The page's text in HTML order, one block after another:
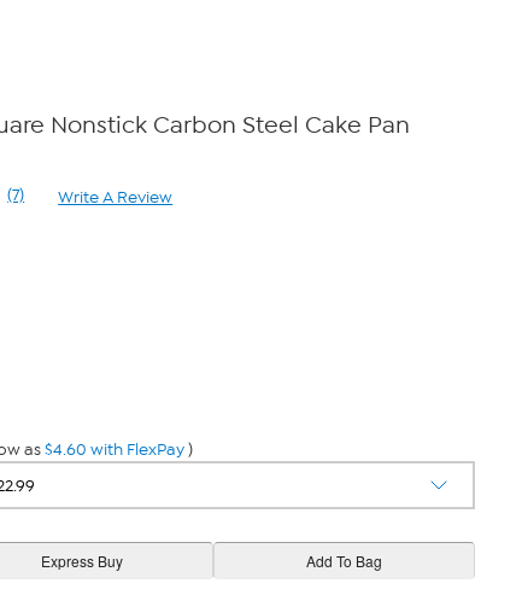
Nonstick Carbon Steel Cake Pan
Read
(7) Write A Review
as$4.60 with FlexPay)